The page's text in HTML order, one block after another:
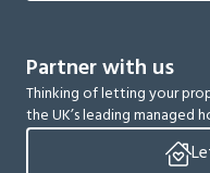
Partner with us
Thinking of letting your
the UK’s leading managed